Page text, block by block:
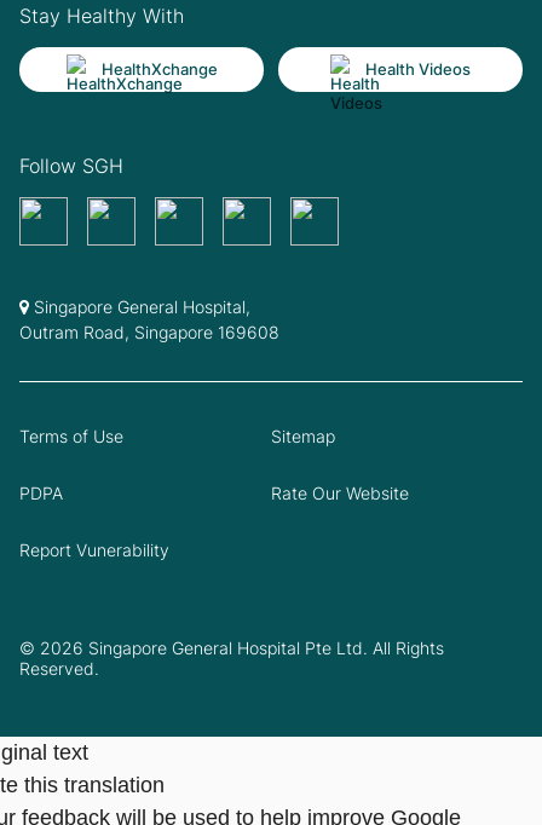
Stay Healthy With
HealthXchange Health Videos
Follow SGH
Singapore General Hospital,
Outram Road, Singapore 169608
© 2026 Singapore General Hospital Pte Ltd. All Rights
Reserved.
Terms of Use Sitemap
PDPA Rate Our Website
Report Vunerability
text
this translation
feedback will be used to help improve Google